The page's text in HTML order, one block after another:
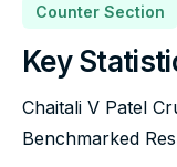
Counter Section
Key
Chaitali V Patel
Benchmarked